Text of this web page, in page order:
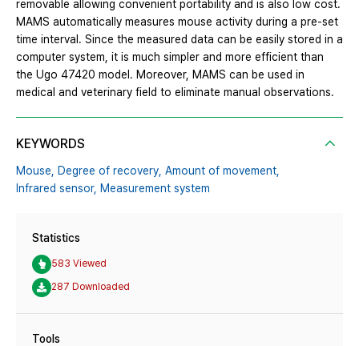
removable allowing convenient portability and is also low cost.
MAMS automatically measures mouse activity during a pre-set
time interval. Since the measured data can be easily stored in a
computer system, it is much simpler and more efficient than
the Ugo 47420 model. Moreover, MAMS can be used in
medical and veterinary field to eliminate manual observations.
KEYWORDS
Mouse, Degree of recovery, Amount of movement,
Infrared sensor, Measurement system
Statistics
583 Viewed
287 Downloaded
Tools